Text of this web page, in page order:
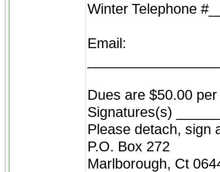
Winter Telephone
Email:
Dues are $50.00
Signatures(s)
Please detach, sign
P.O. Box 272
Marlborough, Ct